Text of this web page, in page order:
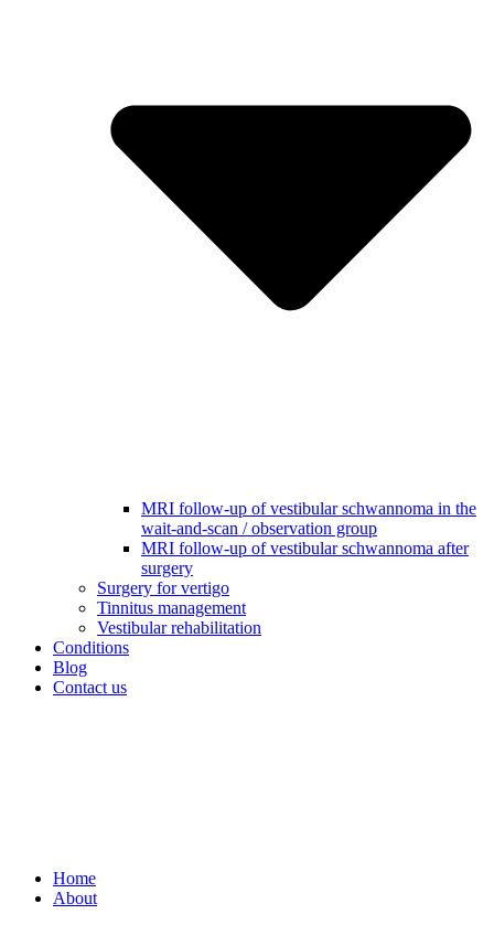
MRI follow-up of vestibular schwannoma in the
wait-and-scan / observation group
MRI follow-up of vestibular schwannoma after
surgery
Surgery for vertigo
Tinnitus management
Vestibular rehabilitation
Conditions
Blog
Contact us
Home
About